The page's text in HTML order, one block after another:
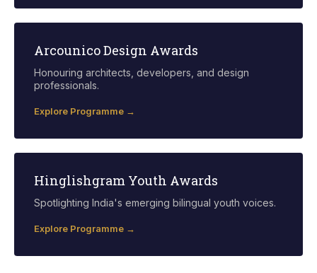
Arcounico Design Awards
Honouring architects, developers, and design
professionals.
Explore Programme →
Hinglishgram Youth Awards
Spotlighting India's emerging bilingual youth voices.
Explore Programme →